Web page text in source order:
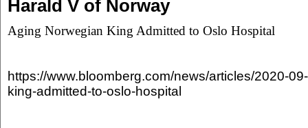
Harald V of Norway
Aging Norwegian King Admitted to Oslo Hospital
https://www.bloomberg.com/news/articles/2020-
king-admitted-to-oslo-hospital